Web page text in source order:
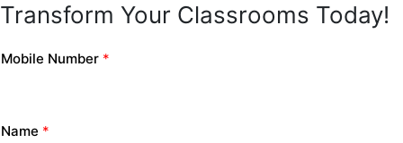
Transform Your Classrooms Today!
Mobile Number *
Name *